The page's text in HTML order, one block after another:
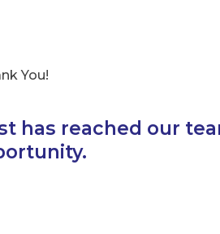
You!
has reached our